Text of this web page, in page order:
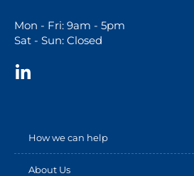
Mon - Fri: 9am - 5pm
Sat - Sun: Closed
How we can help
About Us